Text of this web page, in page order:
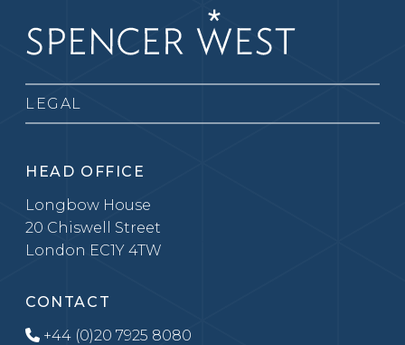
LEGAL
HEAD OFFICE
Longbow House
20 Chiswell Street
London EC1Y 4TW
CONTACT
+44 (0)20 7925 8080